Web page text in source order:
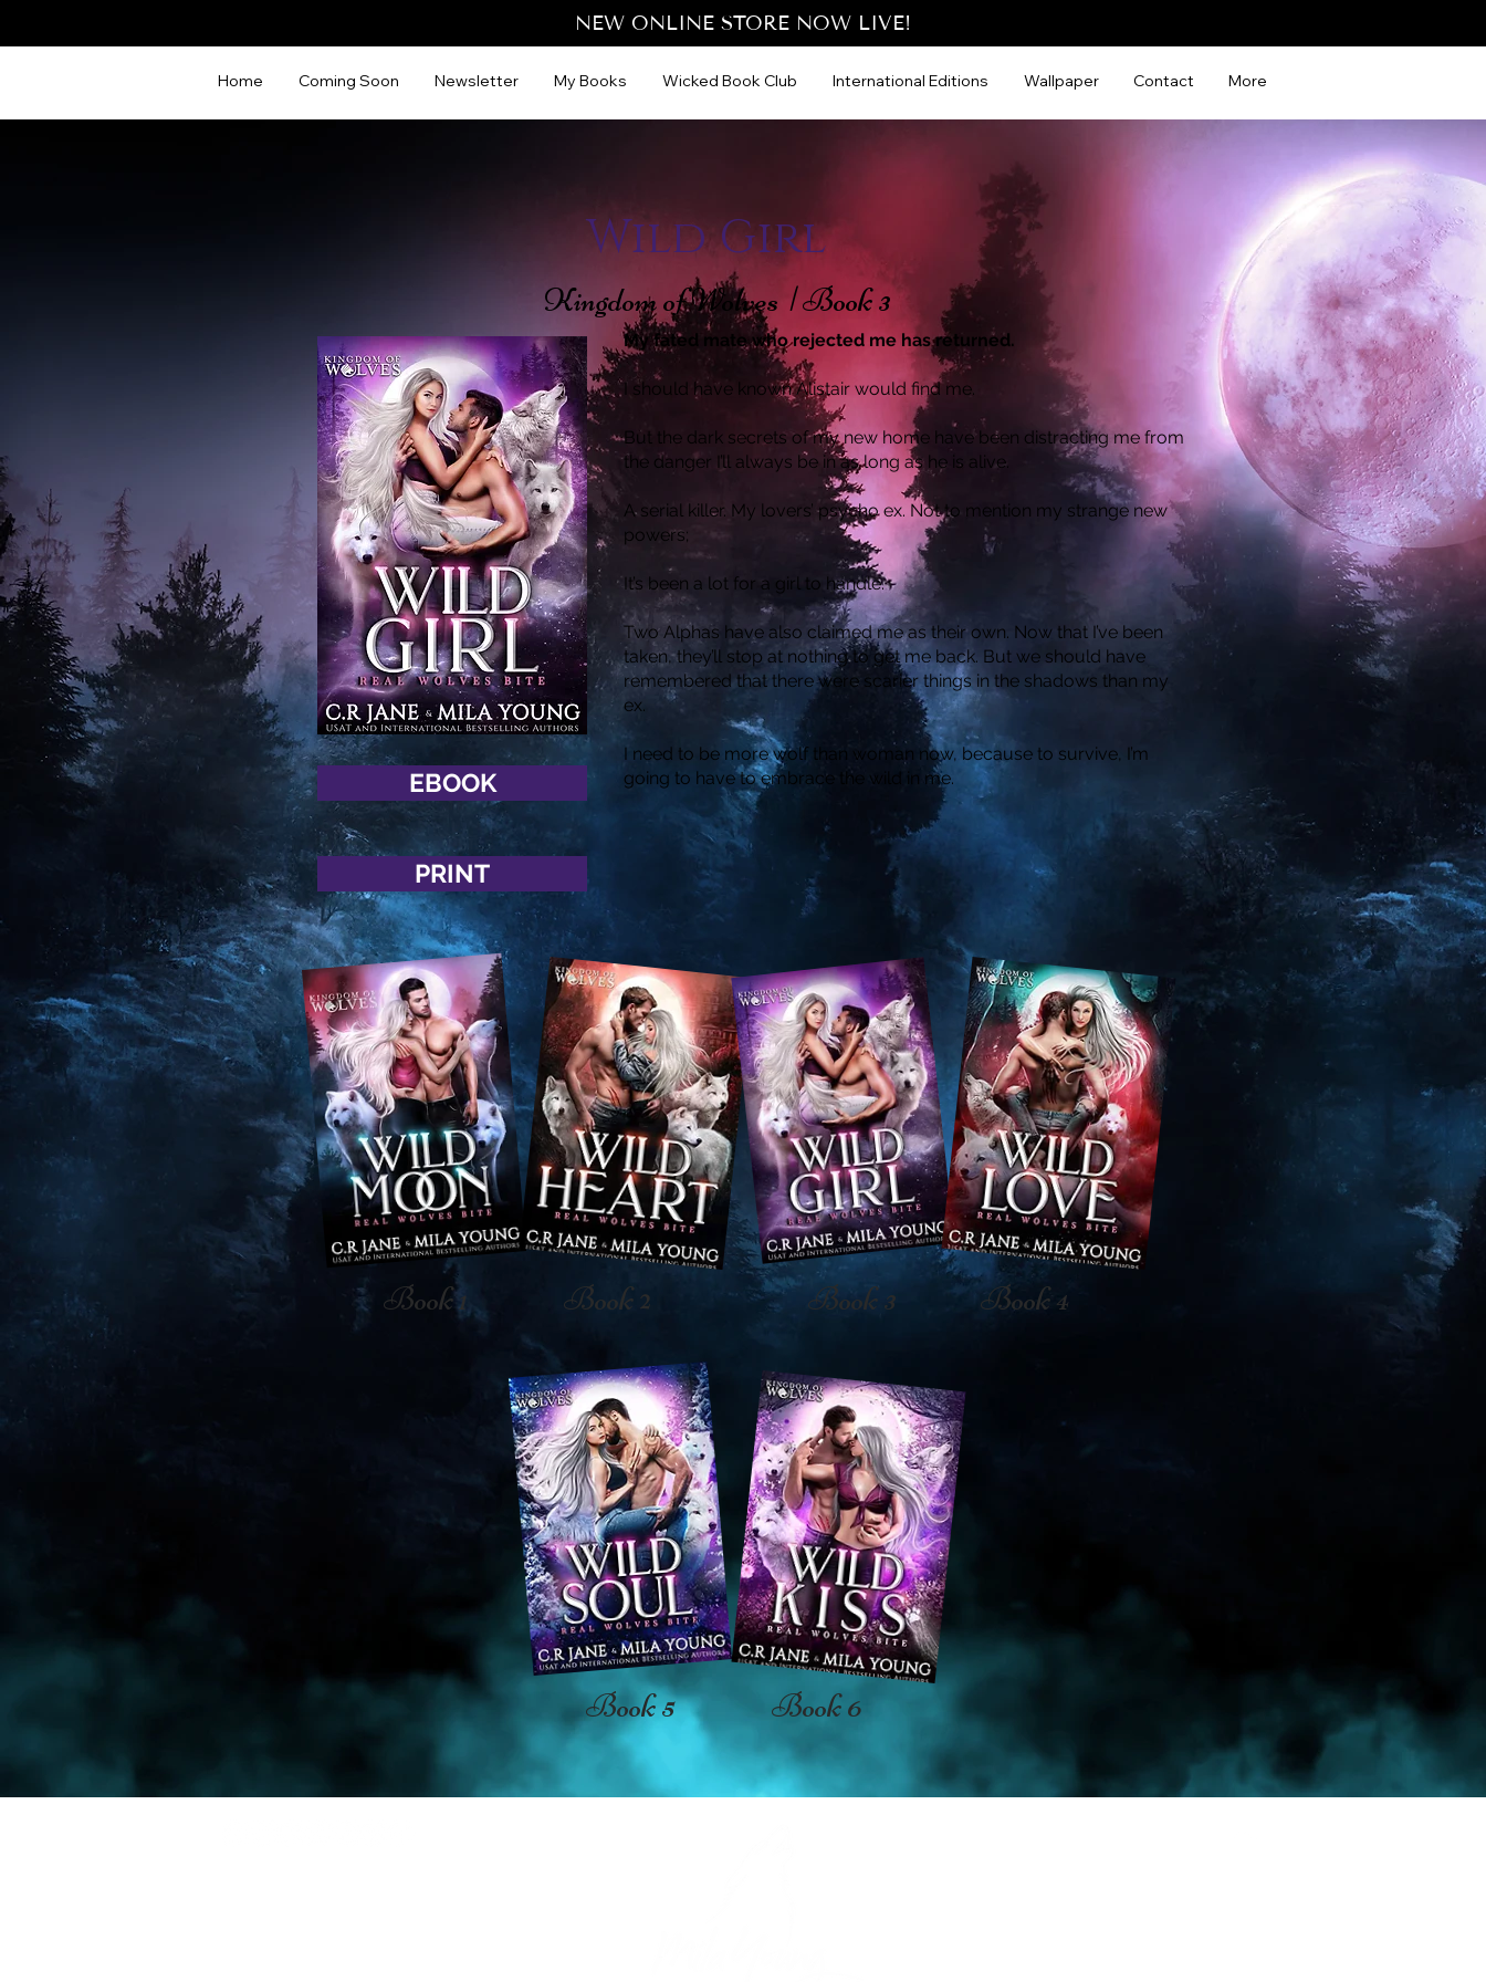
NEW ONLINE STORE NOW LIVE!
Home Coming Soon Newsletter My Books Wicked Book Club International Editions Wallpaper Contact More
Wild Girl
Kingdom of Wolves | Book 3
EBOOK
PRINT
My fated mate who rejected me has returned.
I should have known Alistair would find me.
But the dark secrets of my new home have been distracting me from
the danger I’ll always be in as long as he is alive.
A serial killer. My lovers’ psycho ex. Not to mention my strange new
powers;
It’s been a lot for a girl to handle.
Two Alphas have also claimed me as their own. Now that I’ve been
taken, they’ll stop at nothing to get me back. But we should have
remembered that there were scarier things in the shadows than my
ex.
I need to be more wolf than woman now, because to survive, I’m
going to have to embrace the wild in me.
Book 1 Book 2
Book 5
Book 3 Book 4
Book 6